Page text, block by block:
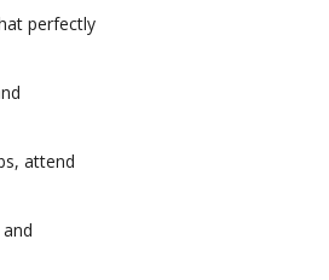
perfectly
attend